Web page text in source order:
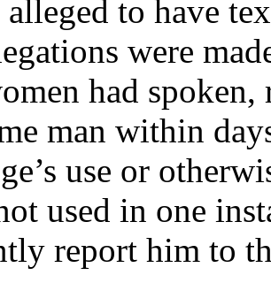
alleged to have
were
had
man within
use or
used in one
report him to